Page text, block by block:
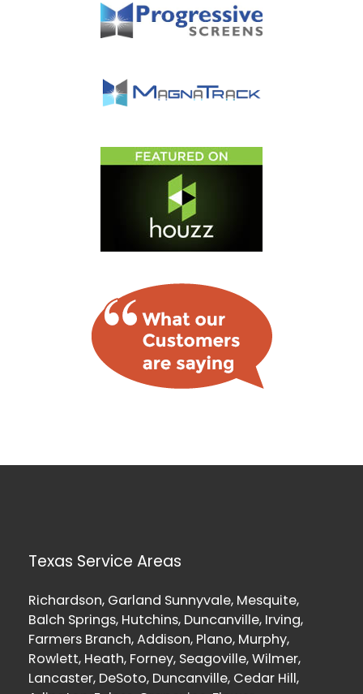
Texas Service Areas
Richardson, Garland Sunnyvale, Mesquite,
Balch Springs, Hutchins, Duncanville, Irving,
Farmers Branch, Addison, Plano, Murphy,
Rowlett, Heath, Forney, Seagoville, Wilmer,
Lancaster, DeSoto, Duncanville, Cedar Hill,